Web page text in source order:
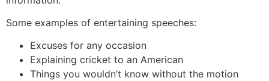
Some examples of entertaining speeches:
Excuses for any occasion
Explaining cricket to an American
Things you wouldn’t know without the motion